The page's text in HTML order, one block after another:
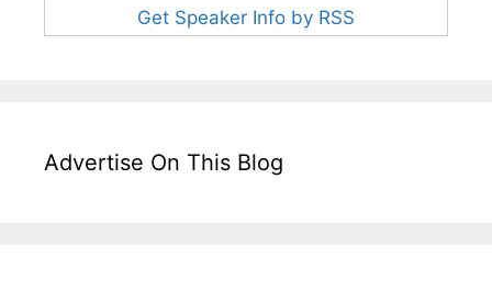
Get Speaker Info by RSS
Advertise On This Blog